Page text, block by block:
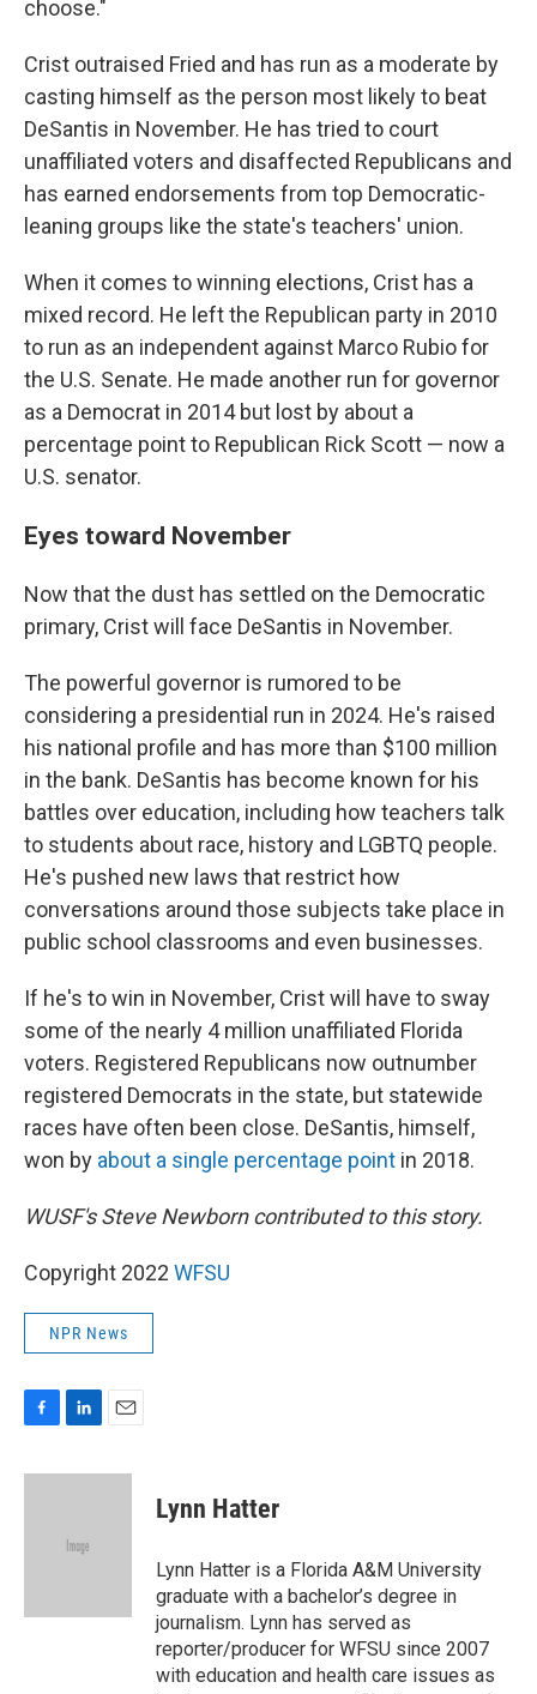
choose."
Crist outraised Fried and has run as a moderate by
casting himself as the person most likely to beat
DeSantis in November. He has tried to court
unaffiliated voters and disaffected Republicans and
has earned endorsements from top Democratic-
leaning groups like the state's teachers' union.
When it comes to winning elections, Crist has a
mixed record. He left the Republican party in 2010
to run as an independent against Marco Rubio for
the U.S. Senate. He made another run for governor
as a Democrat in 2014 but lost by about a
percentage point to Republican Rick Scott — now a
U.S. senator.
Eyes toward November
Now that the dust has settled on the Democratic
primary, Crist will face DeSantis in November.
The powerful governor is rumored to be
considering a presidential run in 2024. He's raised
his national profile and has more than $100 million
in the bank. DeSantis has become known for his
battles over education, including how teachers talk
to students about race, history and LGBTQ people.
He's pushed new laws that restrict how
conversations around those subjects take place in
public school classrooms and even businesses.
If he's to win in November, Crist will have to sway
some of the nearly 4 million unaffiliated Florida
voters. Registered Republicans now outnumber
registered Democrats in the state, but statewide
races have often been close. DeSantis, himself,
won by about a single percentage point in 2018.
WUSF's Steve Newborn contributed to this story.
Copyright 2022 WFSU
NPR News
c
n
d
a
Lynn Hatter
Lynn Hatter is a Florida A&M University
graduate with a bachelor’s degree in
journalism. Lynn has served as
reporter/producer for WFSU since 2007
with education and health care issues as